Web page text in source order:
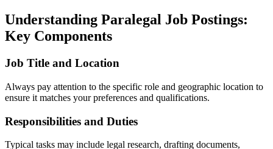
Understanding ​Paralegal Job Postings:
Key Components
Job Title and Location
Always pay attention‌ to the ⁢specific role and geographic⁣ location​ to
ensure it⁣ matches your preferences and qualifications.
Responsibilities and Duties
Typical tasks may include ‌legal research, drafting documents,